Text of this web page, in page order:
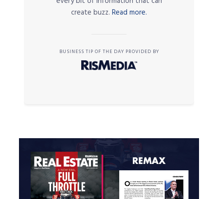
create buzz. Read more.
BUSINESS TIP OF THE DAY PROVIDED BY